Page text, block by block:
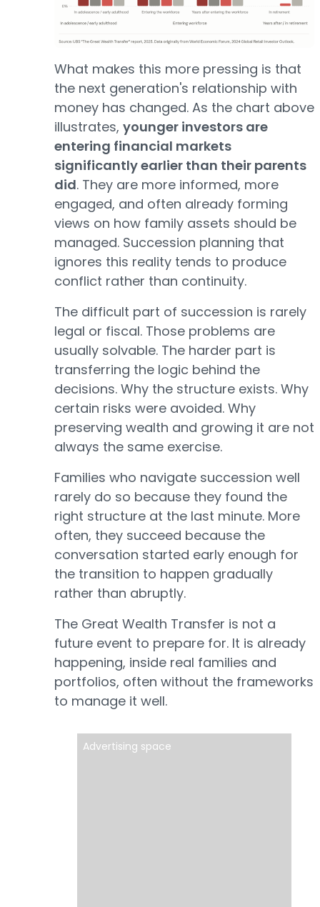
What makes this more pressing is that
the next generation's relationship with
money has changed. As the chart above
illustrates, younger investors are
entering financial markets
significantly earlier than their parents
did. They are more informed, more
engaged, and often already forming
views on how family assets should be
managed. Succession planning that
ignores this reality tends to produce
conflict rather than continuity.
The difficult part of succession is rarely
legal or fiscal. Those problems are
usually solvable. The harder part is
transferring the logic behind the
decisions. Why the structure exists. Why
certain risks were avoided. Why
preserving wealth and growing it are not
always the same exercise.
Families who navigate succession well
rarely do so because they found the
right structure at the last minute. More
often, they succeed because the
conversation started early enough for
the transition to happen gradually
rather than abruptly.
The Great Wealth Transfer is not a
future event to prepare for. It is already
happening, inside real families and
portfolios, often without the frameworks
to manage it well.
Advertising space